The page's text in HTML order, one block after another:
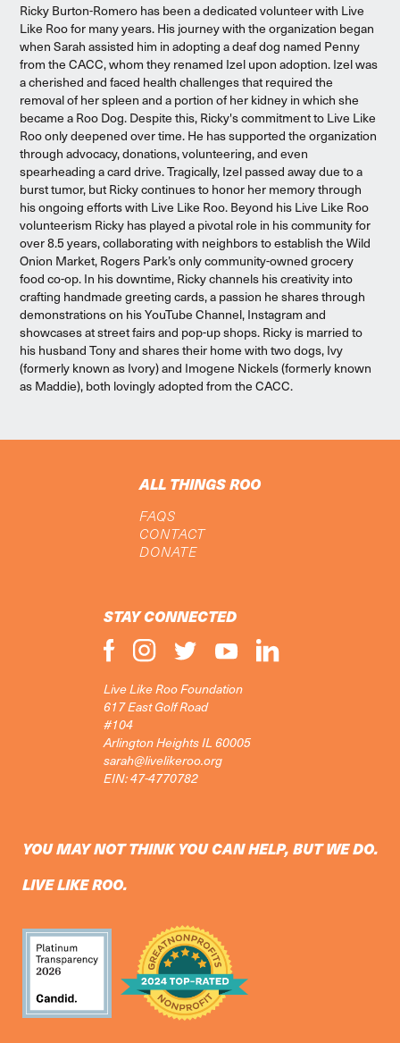
Ricky Burton-Romero has been a dedicated volunteer with Live
Like Roo for many years. His journey with the organization began
when Sarah assisted him in adopting a deaf dog named Penny
from the CACC, whom they renamed Izel upon adoption. Izel was
a cherished and faced health challenges that required the
removal of her spleen and a portion of her kidney in which she
became a Roo Dog. Despite this, Ricky's commitment to Live Like
Roo only deepened over time. He has supported the organization
through advocacy, donations, volunteering, and even
spearheading a card drive. Tragically, Izel passed away due to a
burst tumor, but Ricky continues to honor her memory through
his ongoing efforts with Live Like Roo. Beyond his Live Like Roo
volunteerism Ricky has played a pivotal role in his community for
over 8.5 years, collaborating with neighbors to establish the Wild
Onion Market, Rogers Park’s only community-owned grocery
food co-op. In his downtime, Ricky channels his creativity into
crafting handmade greeting cards, a passion he shares through
demonstrations on his YouTube Channel, Instagram and
showcases at street fairs and pop-up shops. Ricky is married to
his husband Tony and shares their home with two dogs, Ivy
(formerly known as Ivory) and Imogene Nickels (formerly known
as Maddie), both lovingly adopted from the CACC.
ALL THINGS ROO
FAQS
CONTACT
DONATE
STAY CONNECTED
Live Like Roo Foundation
617 East Golf Road
#104
Arlington Heights IL 60005
sarah@livelikeroo.org
EIN: 47-4770782
YOU MAY NOT THINK YOU CAN HELP, BUT WE DO.
LIVE LIKE ROO.